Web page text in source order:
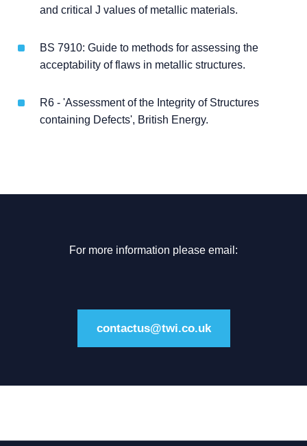
and critical J values of metallic materials.
BS 7910: Guide to methods for assessing the
acceptability of flaws in metallic structures.
R6 - 'Assessment of the Integrity of Structures
containing Defects', British Energy.
For more information please email:
contactus@twi.co.uk